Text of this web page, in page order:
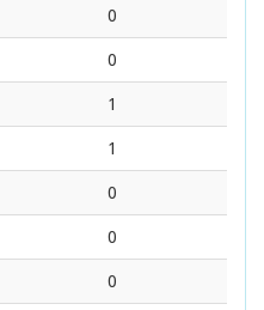
0
0
1
1
0
0
0